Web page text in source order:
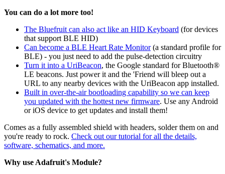
You can do a lot more too!
The Bluefruit can also act like an HID Keyboard (for devices
that support BLE HID)
Can become a BLE Heart Rate Monitor(a standard profile for
BLE) - you just need to add the pulse-detection circuitry
Turn it into a UriBeacon, the Google standard for Bluetooth®
LE beacons. Just power it and the 'Friend will bleep out a
URL to any nearby devices with the UriBeacon app installed.
Built in over-the-air bootloading capability so we can keep
you updated with the hottest new firmware. Use any Android
or iOS device to get updates and install them!
Comes as a fully assembled shield with headers, solder them on and
you're ready to rock. Check out our tutorial for all the details,
software, schematics, and more.
Why use Adafruit's Module?